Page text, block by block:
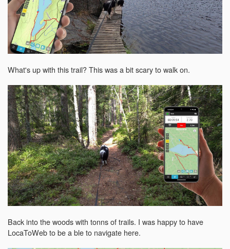
What's up with this trail? This was a bit scary to walk on.
Back into the woods with tonns of trails. I was happy to have
LocaToWeb to be a ble to navigate here.